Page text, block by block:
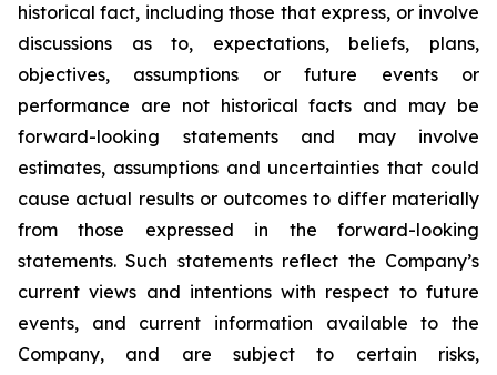
historical fact, including those that express, or involve
discussions as to, expectations, beliefs, plans,
objectives, assumptions or future events or
performance are not historical facts and may be
forward-looking statements and may involve
estimates, assumptions and uncertainties that could
cause actual results or outcomes to differ materially
from those expressed in the forward-looking
statements. Such statements reflect the Company’s
current views and intentions with respect to future
events, and current information available to the
Company, and are subject to certain risks,